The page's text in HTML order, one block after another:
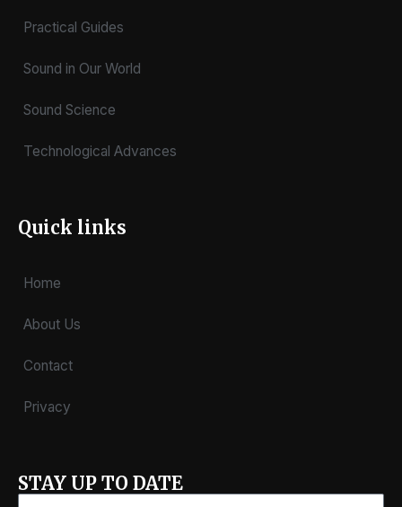
Practical Guides
Sound in Our World
Sound Science
Technological Advances
Quick links
Home
About Us
Contact
Privacy
STAY UP TO DATE